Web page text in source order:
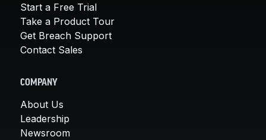
Start a Free Trial
Take a Product Tour
Get Breach Support
Contact Sales
COMPANY
About Us
Leadership
Newsroom